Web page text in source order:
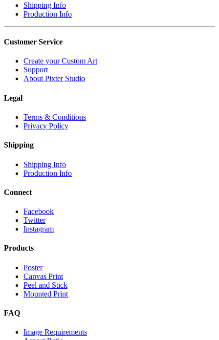
Shipping Info
Production Info
Customer Service
Create your Custom Art
Support
About Pixter Studio
Legal
Terms & Conditions
Privacy Policy
Shipping
Shipping Info
Production Info
Connect
Facebook
Twitter
Instagram
Products
Poster
Canvas Print
Peel and Stick
Mounted Print
FAQ
Image Requirements